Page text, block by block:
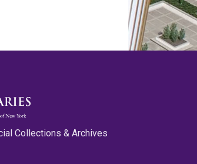
Collections & Archives